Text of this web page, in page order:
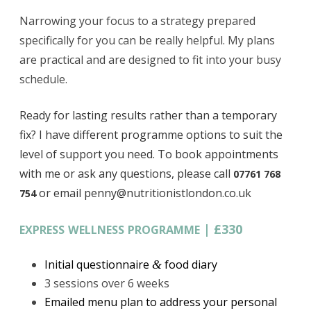
Narrowing your focus to a strategy prepared
specifically for you can be really helpful. My plans
are practical and are designed to fit into your busy
schedule.
Ready for lasting results rather than a temporary
fix? I have different programme options to suit the
level of support you need. To book appointments
with me or ask any questions, please call 07761 768
754or email penny@nutritionistlondon.co.uk
EXPRESS WELLNESS PROGRAMME | £330
Initial questionnaire & food diary
3 sessions over 6 weeks
Emailed menu plan to address your personal